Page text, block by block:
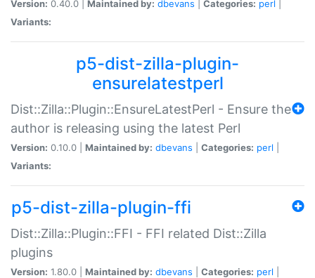
Version: 0.40.0 | Maintained by: dbevans Categories: perl
Variants:
p5-dist-zilla-plugin-
ensurelatestperl
Dist::Zilla::Plugin::EnsureLatestPerl - Ensure the
author is releasing using the latest Perl
Version: 0.10.0 | Maintained by: dbevans Categories: perl
Variants:
p5-dist-zilla-plugin-ffi
Dist::Zilla::Plugin::FFI - FFI related Dist::Zilla
plugins
Version: 1.80.0 | Maintained by: dbevans Categories: perl